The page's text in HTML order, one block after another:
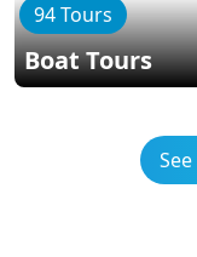
94 Tours
Boat Tours